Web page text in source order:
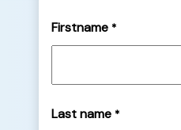
Firstname *
Last name *